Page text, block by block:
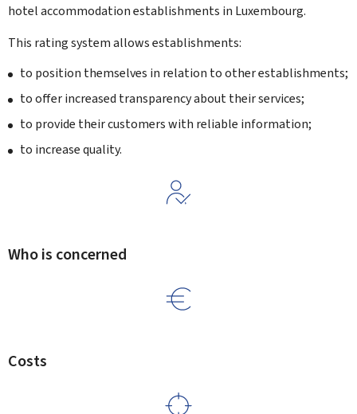
hotel accommodation establishments in Luxembourg.
This rating system allows establishments:
to position themselves in relation to other establishments;
to offer increased transparency about their services;
to provide their customers with reliable information;
to increase quality.
Who is concerned
Costs